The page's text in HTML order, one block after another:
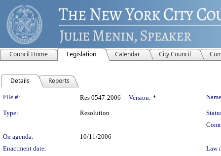
Council Home Legislation Calendar City Council
Details Reports
Legislation Details
File #: Res 0547-2006 Version: *
Type: Resolution
On agenda:
10/11/2006
Enactment date:
Law